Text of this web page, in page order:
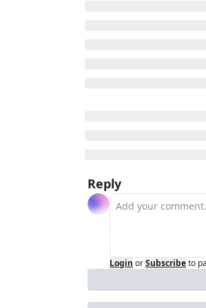
Reply
Login orSubscribeto